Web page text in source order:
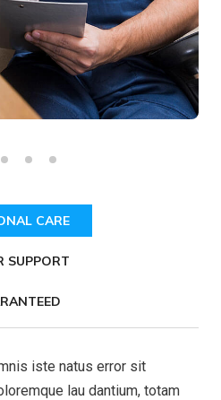
CARE
SUPPORT
iste natus error sit
lau dantium, totam